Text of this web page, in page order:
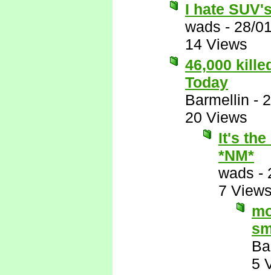
I hate
wads - 28/
14 Views
46,000
Today
Barmellin -
20 Views
It's
*NM*
wads -
7
5